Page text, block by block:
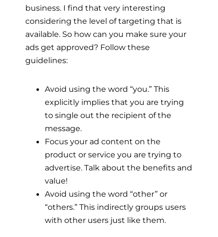
business. I find that very interesting
considering the level of targeting that is
available. So how can you make sure your
ads get approved? Follow these
guidelines:
Avoid using the word “you.” This
explicitly implies that you are trying
to single out the recipient of the
message.
Focus your ad content on the
product or service you are trying to
advertise. Talk about the benefits and
value!
Avoid using the word “other” or
“others.” This indirectly groups users
with other users just like them.